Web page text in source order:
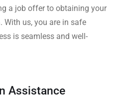
a job offer to obtaining your
With us, you are in safe
is seamless and well-
Assistance